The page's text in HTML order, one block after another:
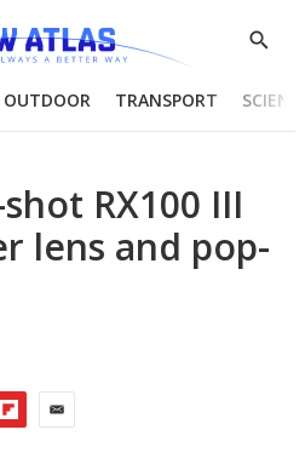
Show
OUTDOOR TRANSPORT
RX100 III
lens and pop-